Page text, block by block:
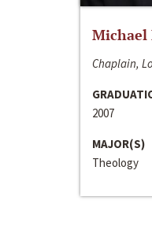
Michael
Chaplain,
2007
MAJOR(S)
Theology